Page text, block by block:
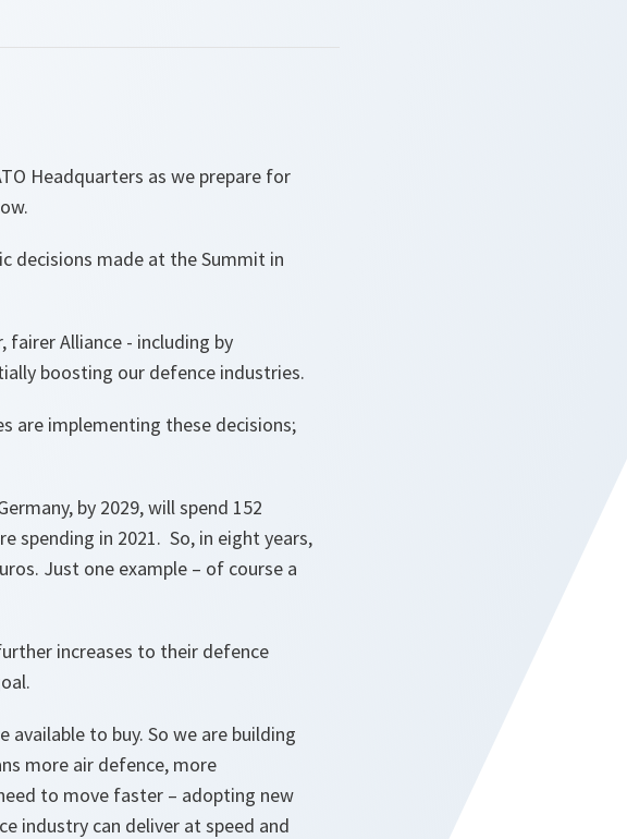
Headquarters as we prepare for
decisions made at the Summit in
Alliance - including by
boosting our defence industries.
are implementing these decisions;
by 2029, will spend 152
spending in 2021. So, in eight years,
Just one example – of course a
increases to their defence
to buy. So we are building
more air defence, more
to move faster – adopting new
industry can deliver at speed and